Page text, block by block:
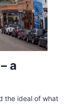
a
the ideal of what